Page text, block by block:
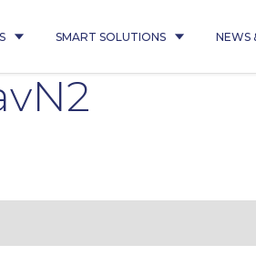
SMART SOLUTIONS NEWS